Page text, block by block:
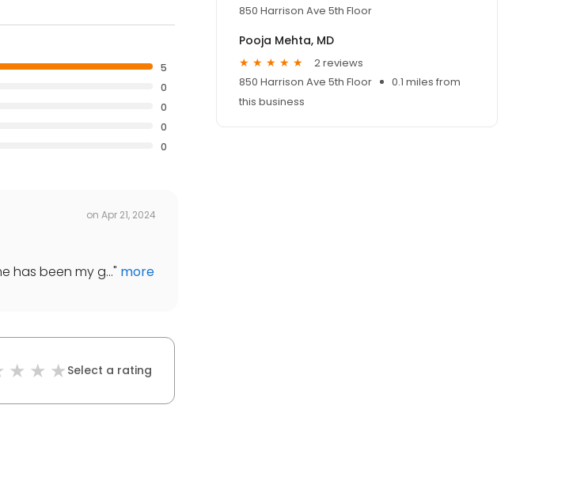
5
0
0
0
0
on Apr 21, 2024
has been my g..." more
Select a rating
850 Harrison Ave 5th Floor
Pooja Mehta, MD
2 reviews
850 Harrison Ave 5th Floor
0.1 miles from
this business